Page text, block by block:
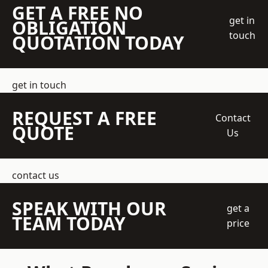
GET A FREE NO
OBLIGATION
QUOTATION TODAY
get in
touch
get in touch
REQUEST A FREE
QUOTE
Contact
Us
contact us
SPEAK WITH OUR
TEAM TODAY
get a
price